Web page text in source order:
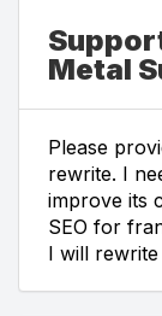
Metal
Please
rewrite. I
improve its
SEO for
I will